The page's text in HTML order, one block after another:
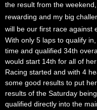
the result from the
rewarding and my big
will be our first race against
With only 5 laps to qualify
time and qualified 34th
would start 14th for all of her
Racing started and with 4
some good results to put
results of the Saturday
qualified directly into the